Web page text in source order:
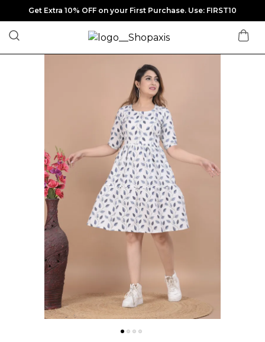
Get Extra 10% OFF on your First Purchase. Use: FIRST10